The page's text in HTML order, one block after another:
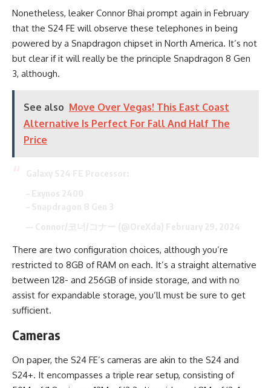
Nonetheless, leaker Connor Bhai prompt again in February
that the S24 FE will observe these telephones in being
powered by a Snapdragon chipset in North America. It’s not
but clear if it will really be the principle Snapdragon 8 Gen
3, although.
See also Move Over Vegas! This East Coast
Alternative Is Perfect For Fall And Half The
Price
There are two configuration choices, although you’re
restricted to 8GB of RAM on each. It’s a straight alternative
between 128- and 256GB of inside storage, and with no
assist for expandable storage, you’ll must be sure to get
sufficient.
Cameras
On paper, the S24 FE’s cameras are akin to the S24 and
S24+. It encompasses a triple rear setup, consisting of